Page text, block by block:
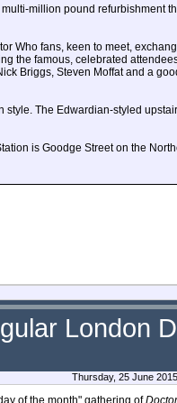
million pound refurbishment
Who fans, keen to meet,
the famous, celebrated
Briggs, Steven Moffat and a
The Edwardian-styled
is Goodge Street on the
London
Thursday, 25 June
of the month" gathering of